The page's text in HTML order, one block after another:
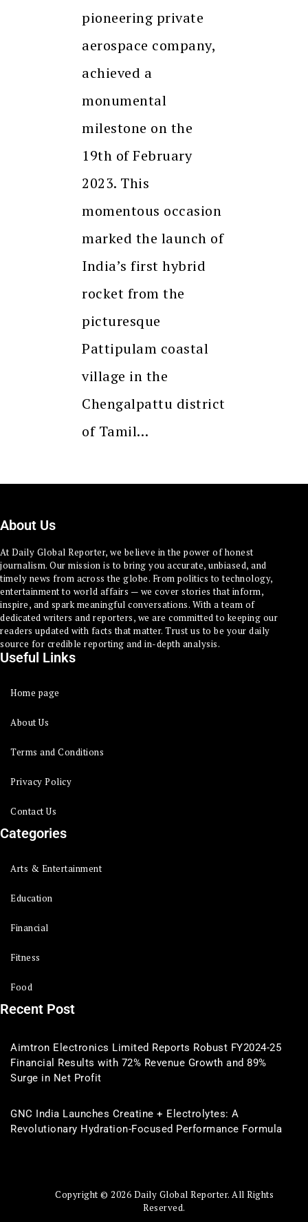
pioneering private
aerospace company,
achieved a
monumental
milestone on the
19th of February
2023. This
momentous occasion
marked the launch of
India’s first hybrid
rocket from the
picturesque
Pattipulam coastal
village in the
Chengalpattu district
of Tamil…
About Us
At Daily Global Reporter, we believe in the power of honest
journalism. Our mission is to bring you accurate, unbiased, and
timely news from across the globe. From politics to technology,
entertainment to world affairs — we cover stories that inform,
inspire, and spark meaningful conversations. With a team of
dedicated writers and reporters, we are committed to keeping our
readers updated with facts that matter. Trust us to be your daily
source for credible reporting and in-depth analysis.
Useful Links
Home page
About Us
Terms and Conditions
Privacy Policy
Contact Us
Categories
Arts & Entertainment
Education
Financial
Fitness
Food
Recent Post
Aimtron Electronics Limited Reports Robust FY2024-25
Financial Results with 72% Revenue Growth and 89%
Surge in Net Profit
GNC India Launches Creatine + Electrolytes: A
Revolutionary Hydration-Focused Performance Formula
Copyright © 2026 Daily Global Reporter. All Rights
Reserved.